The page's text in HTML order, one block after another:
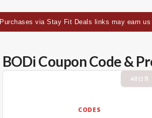
Purchases via Stay Fit Deals links may earn us
BODi Coupon Code &
All (17)
CODES